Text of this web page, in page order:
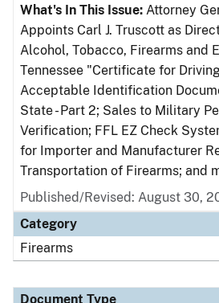
What's In This Issue: Attorney
Appoints Carl J. Truscott as
Alcohol, Tobacco, Firearms and
Tennessee "Certificate for
Acceptable Identification
State - Part 2; Sales to Military
Verification; FFL EZ Check
for Importer and Manufacturer
Transportation of Firearms; and
Published/Revised: August 30,
Category
Firearms
Document Type